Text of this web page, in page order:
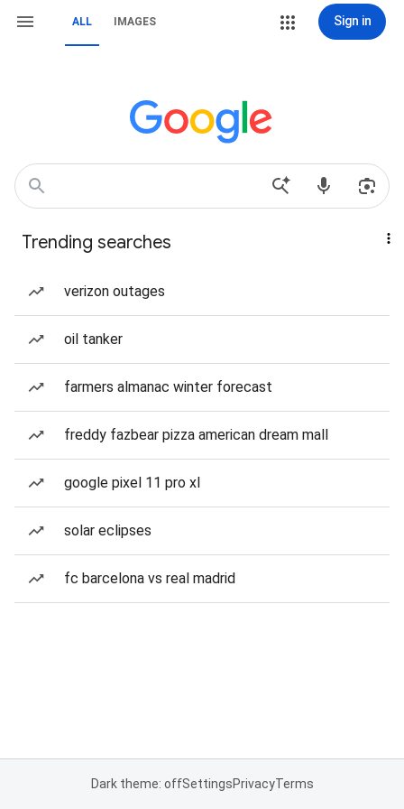
ALL IMAGES Sign in
Trending searches
verizon outages
oil tanker
farmers almanac winter forecast
freddy fazbear pizza american dream mall
google pixel 11 pro xl
solar eclipses
fc barcelona vs real madrid
Dark theme: offSettingsPrivacyTerms